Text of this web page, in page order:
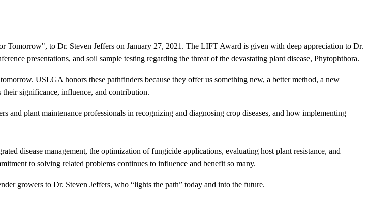
to Dr. Steven Jeffers on January 27, 2021. The LIFT Award is given with deep appreciation to Dr.
presentations, and soil sample testing regarding the threat of the devastating plant disease, Phytophthora.
USLGA honors these pathfinders because they offer us something new, a better method, a new
significance, influence, and contribution.
and plant maintenance professionals in recognizing and diagnosing crop diseases, and how implementing
disease management, the optimization of fungicide applications, evaluating host plant resistance, and
to solving related problems continues to influence and benefit so many.
growers to Dr. Steven Jeffers, who “lights the path” today and into the future.